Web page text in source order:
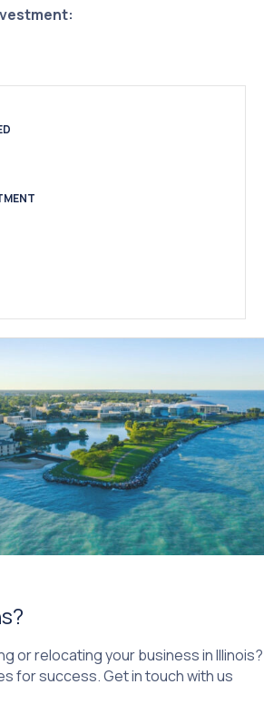
or relocating your business in Illinois?
for success. Get in touch with us